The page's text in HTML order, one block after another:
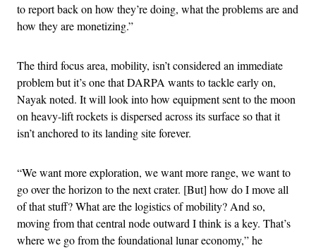
to report back on how they’re doing, what the problems are and
how they are monetizing.”
The third focus area, mobility, isn’t considered an immediate
problem but it’s one that DARPA wants to tackle early on,
Nayak noted. It will look into how equipment sent to the moon
on heavy-lift rockets is dispersed across its surface so that it
isn’t anchored to its landing site forever.
“We want more exploration, we want more range, we want to
go over the horizon to the next crater. [But] how do I move all
of that stuff? What are the logistics of mobility? And so,
moving from that central node outward I think is a key. That’s
where we go from the foundational lunar economy,” he